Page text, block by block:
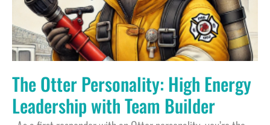
The Otter Personality: High Energy
Leadership with Team Builder